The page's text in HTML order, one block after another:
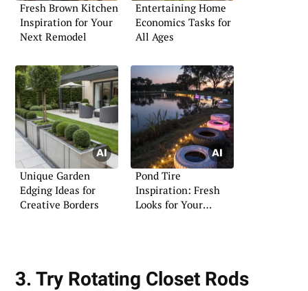
Fresh Brown Kitchen
Inspiration for Your
Next Remodel
Entertaining Home
Economics Tasks for
All Ages
Unique Garden
Edging Ideas for
Creative Borders
Pond Tire
Inspiration: Fresh
Looks for Your
3. Try Rotating Closet Rods